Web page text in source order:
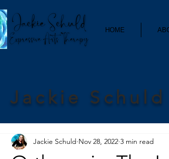
HOME
Jackie
Jackie Schuld Nov 28, 2022 3 min read